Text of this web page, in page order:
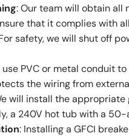
: Our team will obtain all
that it complies with
safety, we will shut off
use PVC or metal conduit
the wiring from
will install the appropriate
a 240V hot tub with a
: Installing a GFCI